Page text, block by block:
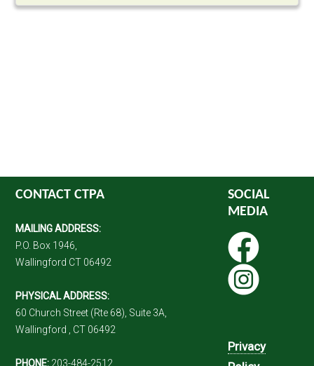
CONTACT CTPA
MAILING ADDRESS:
P.O. Box 1946,
Wallingford CT 06492
PHYSICAL ADDRESS:
60 Church Street (Rte 68), Suite 3A,
Wallingford , CT 06492
PHONE: 203-484-2512
SOCIAL
MEDIA
Privacy